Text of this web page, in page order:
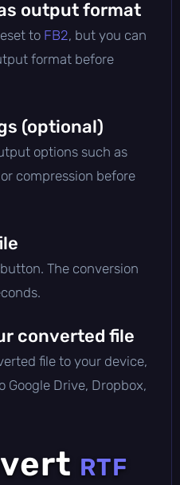
output format
to FB2, but you can
format before
(optional)
options such as
compression before
The conversion
converted file
file to your device,
Google Drive, Dropbox,
RTF